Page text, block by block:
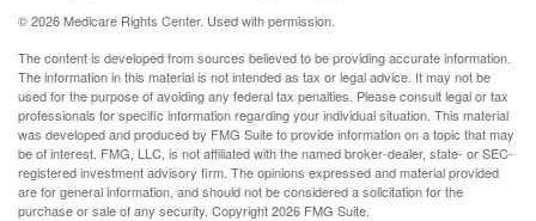
©2026 Medicare Rights Center. Used with permission.
The content is developed from sources believed to be providing accurate information.
The information in this material is not intended as tax or legal advice. It may not be
used for the purpose of avoiding any federal tax penalties. Please consult legal or tax
professionals for specific information regarding your individual situation. This material
was developed and produced by FMG Suite to provide information on a topic that may
be of interest. FMG, LLC, is not affiliated with the named broker-dealer, state- or SEC-
registered investment advisory firm. The opinions expressed and material provided
are for general information, and should not be considered a solicitation for the
purchase or sale of any security. Copyright2026 FMG Suite.